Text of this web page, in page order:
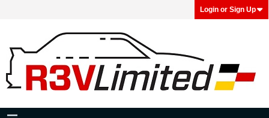
Login or Sign Up